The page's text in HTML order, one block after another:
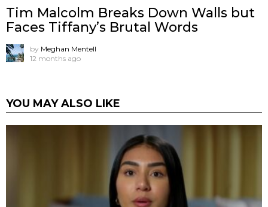
Tim Malcolm Breaks Down Walls but
Faces Tiffany’s Brutal Words
by Meghan Mentell
12 months ago
YOU MAY ALSO LIKE